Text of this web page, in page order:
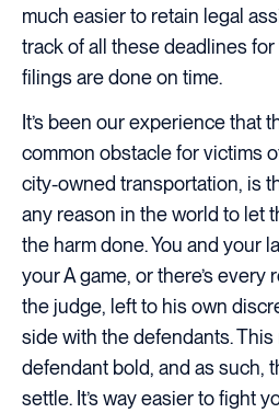
much easier to retain legal
track of all these deadlines
filings are done on time.
It’s been our experience that
common obstacle for victims
city-owned transportation, is
any reason in the world to let
the harm done. You and your
your A game, or there’s every
the judge, left to his own
side with the defendants.
defendant bold, and as such,
settle. It’s way easier to fight